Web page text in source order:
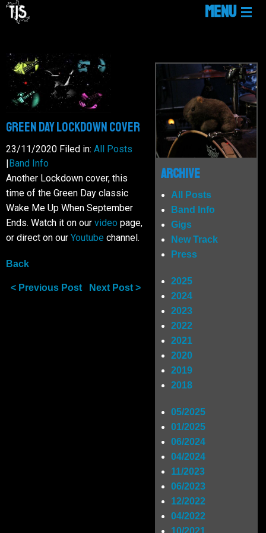
MENU
LINKTREE
NEWS
GIGS
MUSIC
Shop
Green Day Lockdown Cover
23/11/2020 Filed in: All Posts
Band Info
Another Lockdown cover, this
time of the Green Day classic
Wake Me Up When September
Ends. Watch it on our video page,
or direct on our Youtube channel.
Back
< Previous Post Next Post >
Archive
All Posts
Band Info
Gigs
New Track
Press
2025
2024
2023
2022
2021
2020
2019
2018
05/2025
01/2025
06/2024
04/2024
11/2023
06/2023
12/2022
04/2022
10/2021